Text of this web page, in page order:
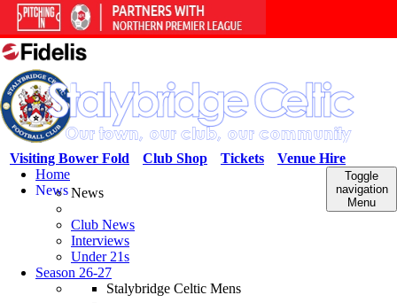
Venue Hire
Tickets
Club Shop
Visiting Bower Fold
Toggle
navigation
Menu
Home
NewsNews
Club News
Interviews
Under 21s
Season 26-27
Stalybridge Celtic Mens